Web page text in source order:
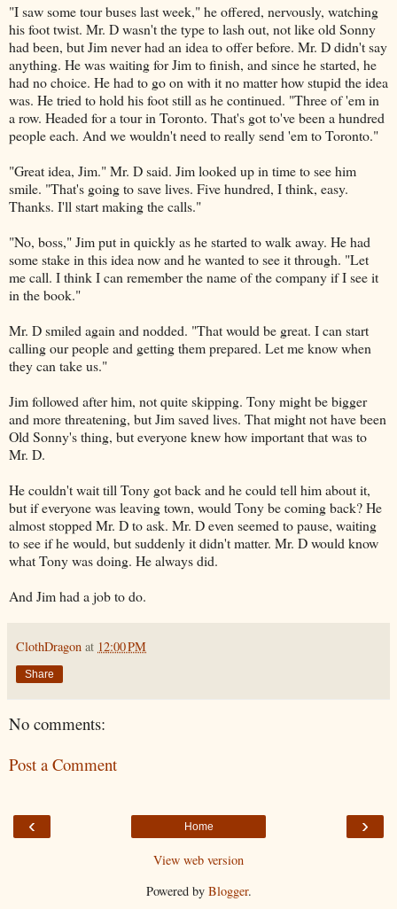
"I saw some tour buses last week," he offered, nervously, watching
his foot twist. Mr. D wasn't the type to lash out, not like old Sonny
had been, but Jim never had an idea to offer before. Mr. D didn't say
anything. He was waiting for Jim to finish, and since he started, he
had no choice. He had to go on with it no matter how stupid the idea
was. He tried to hold his foot still as he continued. "Three of 'em in
a row. Headed for a tour in Toronto. That's got to've been a hundred
people each. And we wouldn't need to really send 'em to Toronto."
"Great idea, Jim." Mr. D said. Jim looked up in time to see him
smile. "That's going to save lives. Five hundred, I think, easy.
Thanks. I'll start making the calls."
"No, boss," Jim put in quickly as he started to walk away. He had
some stake in this idea now and he wanted to see it through. "Let
me call. I think I can remember the name of the company if I see it
in the book."
Mr. D smiled again and nodded. "That would be great. I can start
calling our people and getting them prepared. Let me know when
they can take us."
Jim followed after him, not quite skipping. Tony might be bigger
and more threatening, but Jim saved lives. That might not have been
Old Sonny's thing, but everyone knew how important that was to
Mr. D.
He couldn't wait till Tony got back and he could tell him about it,
but if everyone was leaving town, would Tony be coming back? He
almost stopped Mr. D to ask. Mr. D even seemed to pause, waiting
to see if he would, but suddenly it didn't matter. Mr. D would know
what Tony was doing. He always did.
And Jim had a job to do.
ClothDragon at 12:00 PM
Share
No comments:
Post a Comment
‹ ›
Home
View web version
Powered by Blogger.